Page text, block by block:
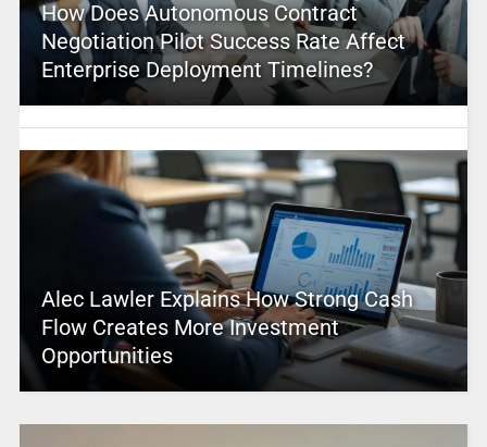
How Does Autonomous Contract
Negotiation Pilot Success Rate Affect
Enterprise Deployment Timelines?
Alec Lawler Explains How Strong Cash
Flow Creates More Investment
Opportunities